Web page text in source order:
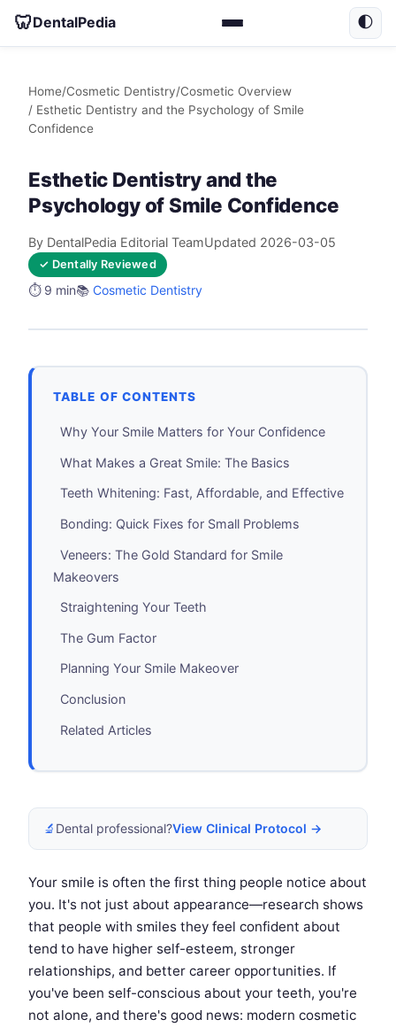
🦷DentalPedia 🌓
Home/Cosmetic Dentistry/Cosmetic Overview
/ Esthetic Dentistry and the Psychology of Smile
Confidence
Esthetic Dentistry and the
Psychology of Smile Confidence
By DentalPedia Editorial TeamUpdated 2026-03-05
✓ Dentally Reviewed
⏱️ 9 min📚 Cosmetic Dentistry
TABLE OF CONTENTS
Why Your Smile Matters for Your Confidence
What Makes a Great Smile: The Basics
Teeth Whitening: Fast, Affordable, and Effective
Bonding: Quick Fixes for Small Problems
Veneers: The Gold Standard for Smile
Makeovers
Straightening Your Teeth
The Gum Factor
Planning Your Smile Makeover
Conclusion
Related Articles
🔬 Dental professional?View Clinical Protocol →
Your smile is often the first thing people notice about
you. It's not just about appearance—research shows
that people with smiles they feel confident about
tend to have higher self-esteem, stronger
relationships, and better career opportunities. If
you've been self-conscious about your teeth, you're
not alone, and there's good news: modern cosmetic